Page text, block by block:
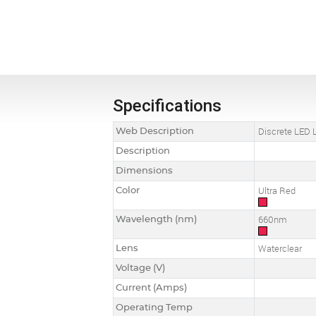
Specifications
Web Description Discrete LED
Description
Dimensions
Color
Ultra Red
Wavelength (nm) 660nm
Lens Waterclear
Voltage (V)
Current (Amps)
Operating Temp